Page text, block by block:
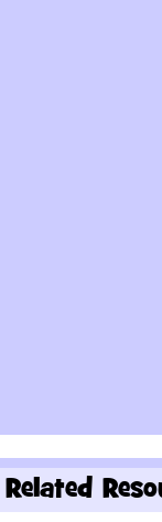
Related